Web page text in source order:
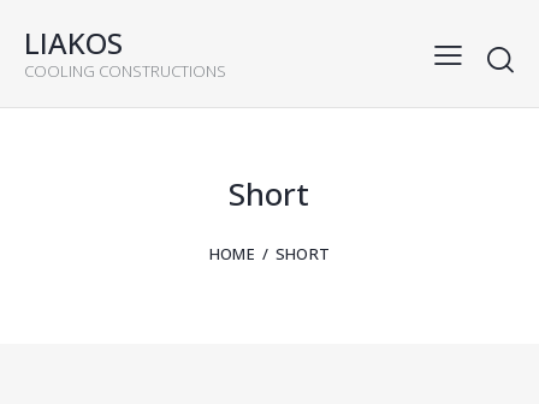
LIAKOS
COOLING CONSTRUCTIONS
Short
HOME SHORT